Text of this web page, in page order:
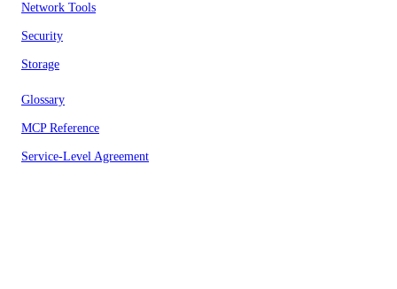
Network Tools
Security
Storage
Glossary
MCP Reference
Service-Level Agreement